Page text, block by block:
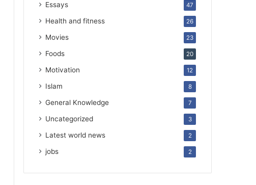
Essays 47
Health and fitness 26
Movies 23
Foods 20
Motivation 12
Islam 8
General Knowledge 7
Uncategorized 3
Latest world news 2
jobs 2